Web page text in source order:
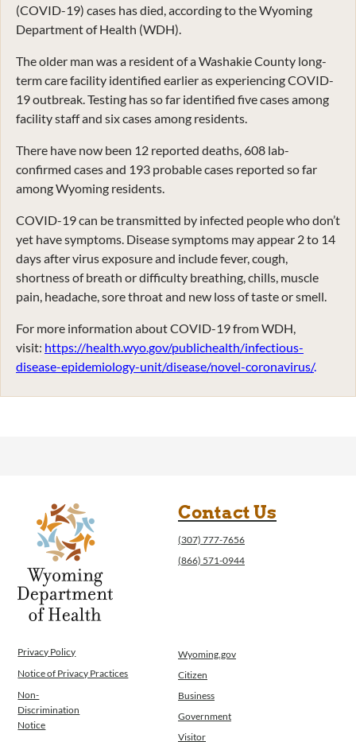
(COVID-19) cases has died, according to the Wyoming
Department of Health (WDH).
The older man was a resident of a Washakie County long-
term care facility identified earlier as experiencing COVID-
19 outbreak. Testing has so far identified five cases among
facility staff and six cases among residents.
There have now been 12 reported deaths, 608 lab-
confirmed cases and 193 probable cases reported so far
among Wyoming residents.
COVID-19 can be transmitted by infected people who don’t
yet have symptoms. Disease symptoms may appear 2 to 14
days after virus exposure and include fever, cough,
shortness of breath or difficulty breathing, chills, muscle
pain, headache, sore throat and new loss of taste or smell.
For more information about COVID-19 from WDH,
visit: https://health.wyo.gov/publichealth/infectious-
disease-epidemiology-unit/disease/novel-coronavirus/.
Contact Us
(307) 777-7656
(866) 571-0944
Privacy Policy
Notice of Privacy Practices
Non-
Discrimination
Notice
Wyoming.gov
Citizen
Business
Government
Visitor